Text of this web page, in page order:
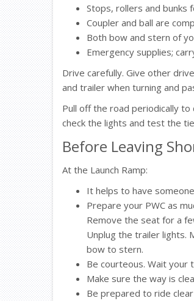
Stops, rollers and bunks
Coupler and ball are
Both bow and stern of
Emergency supplies;
Drive carefully. Give other
and trailer when turning and
Pull off the road periodically
check the lights and test the
Before Leaving
At the Launch Ramp:
It helps to have
Prepare your PWC as
Remove the seat for a
Unplug the trailer lights.
bow to stern.
Be courteous. Wait your
Make sure the way is
Be prepared to ride